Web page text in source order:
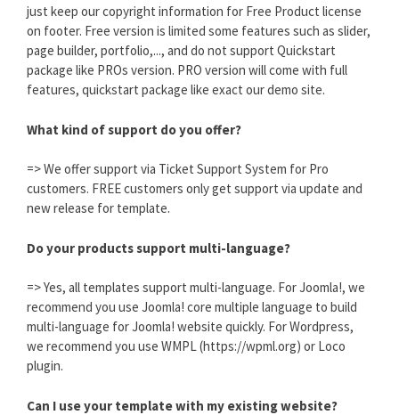
just keep our copyright information for Free Product license
on footer. Free version is limited some features such as slider,
page builder, portfolio,..., and do not support Quickstart
package like PROs version. PRO version will come with full
features, quickstart package like exact our demo site.
What kind of support do you offer?
=> We offer support via Ticket Support System for Pro
customers. FREE customers only get support via update and
new release for template.
Do your products support multi-language?
=> Yes, all templates support multi-language. For Joomla!, we
recommend you use Joomla! core multiple language to build
multi-language for Joomla! website quickly. For Wordpress,
we recommend you use WMPL (https://wpml.org) or Loco
plugin.
Can I use your template with my existing website?